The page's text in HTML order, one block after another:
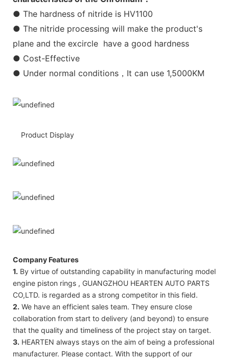
● The hardness of nitride is HV1100
● The nitride processing will make the product's
plane and the excircle have a good hardness
● Cost-Effective
● Under normal conditions，It can use 1,5000KM
Product Display
Company Features
1. By virtue of outstanding capability in manufacturing model
engine piston rings , GUANGZHOU HEARTEN AUTO PARTS
CO,LTD. is regarded as a strong competitor in this field.
2. We have an efficient sales team. They ensure close
collaboration from start to delivery (and beyond) to ensure
that the quality and timeliness of the project stay on target.
3. HEARTEN always stays on the aim of being a professional
manufacturer. Please contact. With the support of our